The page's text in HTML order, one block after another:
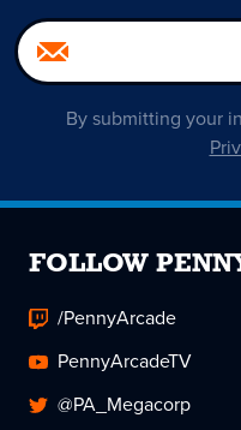
By submitting your
FOLLOW
/PennyArcade
PennyArcadeTV
@PA_Megacorp